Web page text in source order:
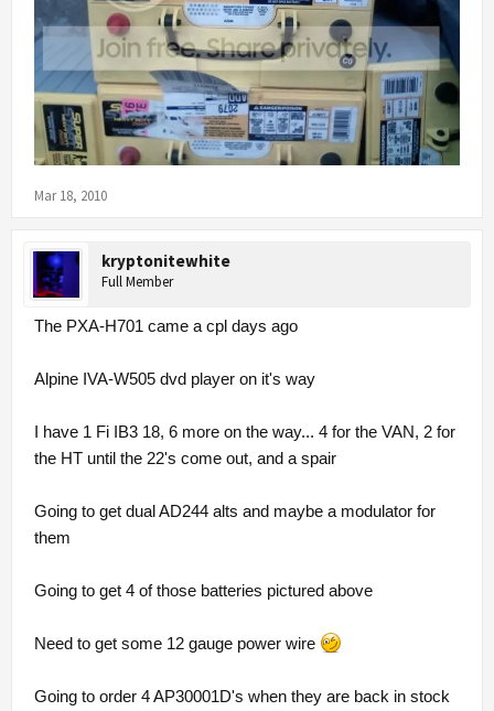
Mar 18, 2010
kryptonitewhite
Full Member
The PXA-H701 came a cpl days ago
Alpine IVA-W505 dvd player on it's way
I have 1 Fi IB3 18, 6 more on the way... 4 for the VAN, 2 for
the HT until the 22's come out, and a spair
Going to get dual AD244 alts and maybe a modulator for
them
Going to get 4 of those batteries pictured above
Need to get some 12 gauge power wire
Going to order 4 AP30001D's when they are back in stock